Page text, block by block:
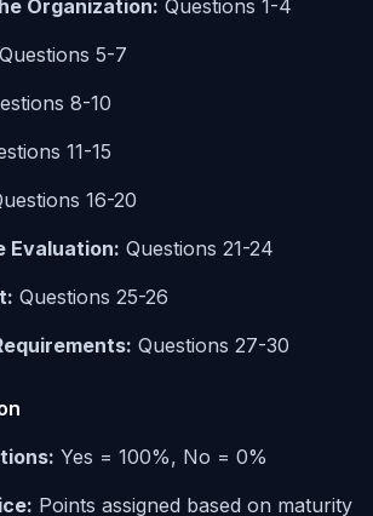
Organization: Questions 1-4
Questions 5-7
8-10
11-15
16-20
Evaluation: Questions 21-24
Questions 25-26
Questions 27-30
Yes = 100%, No = 0%
Points assigned based on maturity